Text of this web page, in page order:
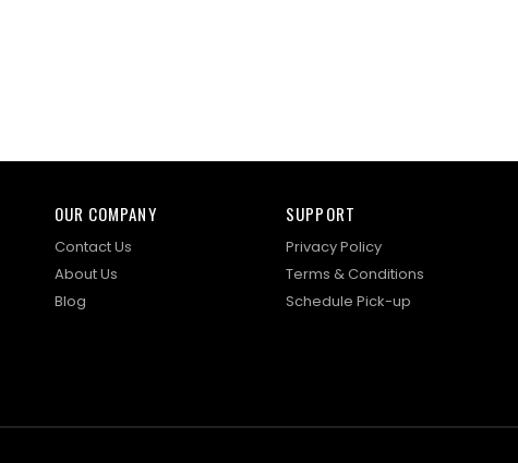
OUR COMPANY
Contact Us
About Us
Blog
SUPPORT
Privacy Policy
Terms & Conditions
Schedule Pick-up